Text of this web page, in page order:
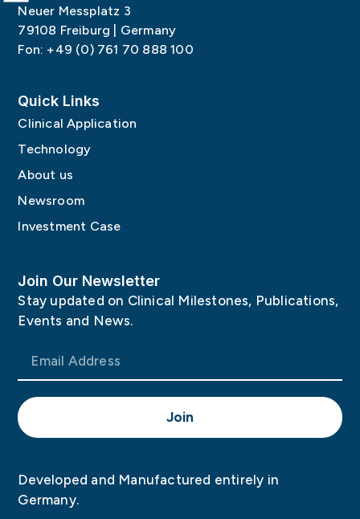
Neuer Messplatz 3
79108 Freiburg | Germany
Fon: +49 (0) 761 70 888 100
Quick Links
Clinical Application
Technology
About us
Newsroom
Investment Case
Join Our Newsletter
Stay updated on Clinical Milestones, Publications,
Events and News.
Join
Developed and Manufactured entirely in
Germany.